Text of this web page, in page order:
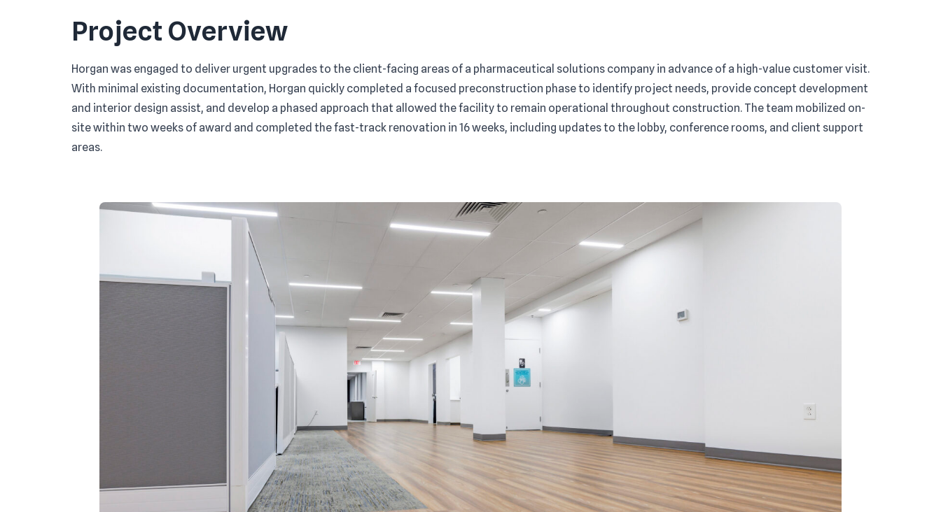
Project Overview
Horgan was engaged to deliver urgent upgrades to the client-facing areas of a pharmaceutical solutions company in advance of a high-value customer visit.
With minimal existing documentation, Horgan quickly completed a focused preconstruction phase to identify project needs, provide concept development
and interior design assist, and develop a phased approach that allowed the facility to remain operational throughout construction. The team mobilized on-
site within two weeks of award and completed the fast-track renovation in 16 weeks, including updates to the lobby, conference rooms, and client support
areas.